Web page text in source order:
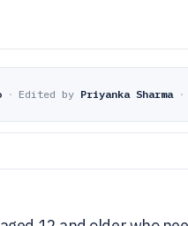
· Edited by Priyanka Sharma ·